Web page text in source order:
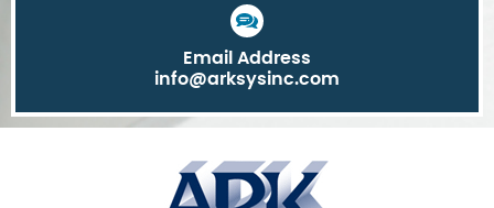
Email Address
info@arksysinc.com